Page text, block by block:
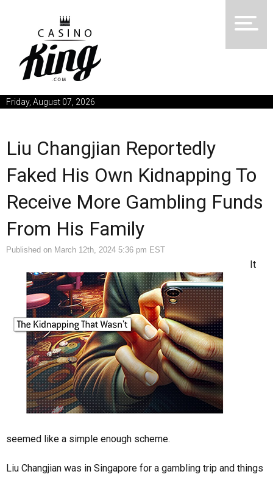
Friday, August 07, 2026
Liu Changjian Reportedly
Faked His Own Kidnapping To
Receive More Gambling Funds
From His Family
Published on March 12th, 2024 5:36 pm EST
It
seemed like a simple enough scheme.
Liu Changjian was in Singapore for a gambling trip and things